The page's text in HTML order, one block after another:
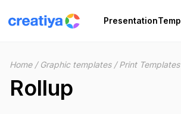
Presentation
Home/ Graphic templates/Print Templates
Rollup